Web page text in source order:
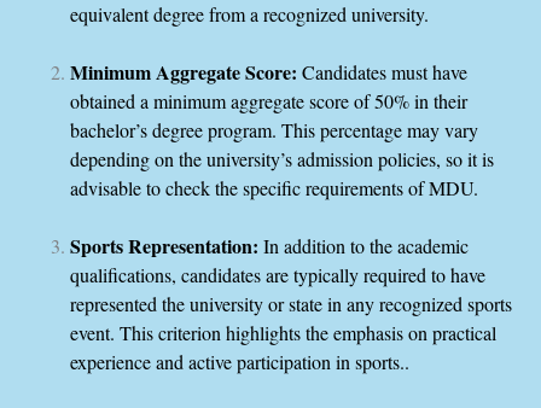
equivalent degree from a recognized university.
Minimum Aggregate Score: Candidates must have
obtained a minimum aggregate score of 50% in their
bachelor’s degree program. This percentage may vary
depending on the university’s admission policies, so it is
advisable to check the specific requirements of MDU.
Sports Representation: In addition to the academic
qualifications, candidates are typically required to have
represented the university or state in any recognized sports
event. This criterion highlights the emphasis on practical
experience and active participation in sports..